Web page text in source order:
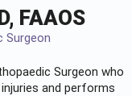
FAAOS
Surgeon
Surgeon who
and performs